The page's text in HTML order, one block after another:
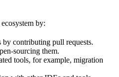
by:
contributing pull requests.
sourcing them.
tools, for example, migration